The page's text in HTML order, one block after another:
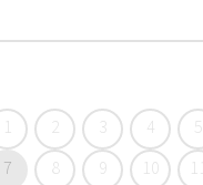
1 2 3 4
5
7 8 10
11